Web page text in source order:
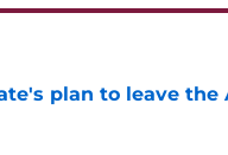
plan to leave the
Invalid Date